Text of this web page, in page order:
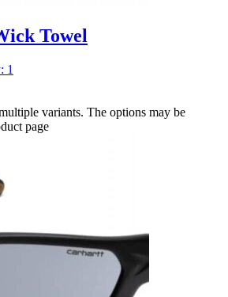
Towel
1
variants. The options may be
page